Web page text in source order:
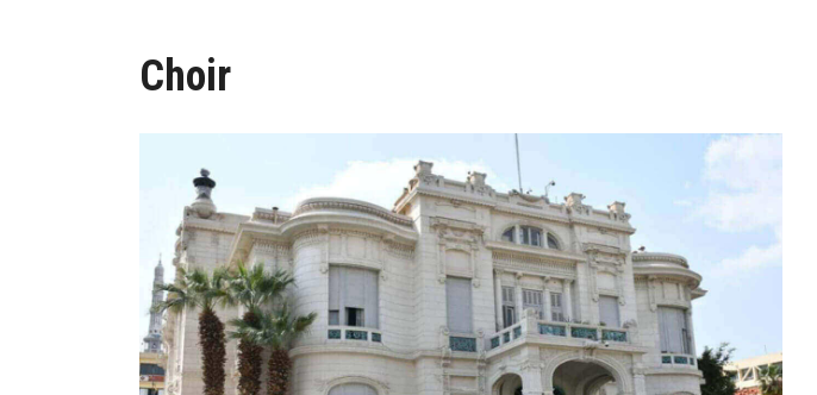
Choir